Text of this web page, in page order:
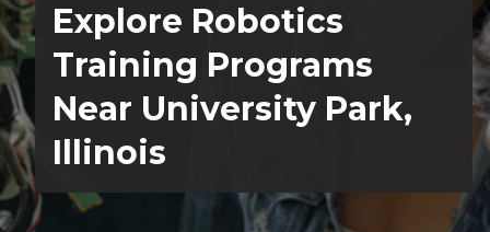
Explore Robotics
Training Programs
Near University Park,
Illinois